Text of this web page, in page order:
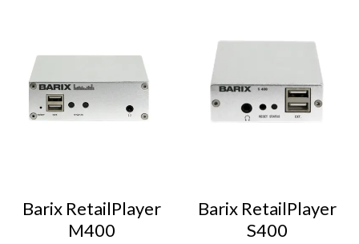
Barix RetailPlayer
M400
Barix RetailPlayer
S400